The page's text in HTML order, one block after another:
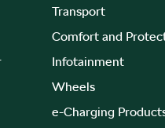
Transport
Comfort and
Infotainment
Wheels
e-Charging